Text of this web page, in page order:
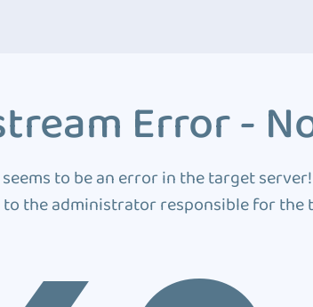
Error -
to be an error in the target
to the administrator responsible for the